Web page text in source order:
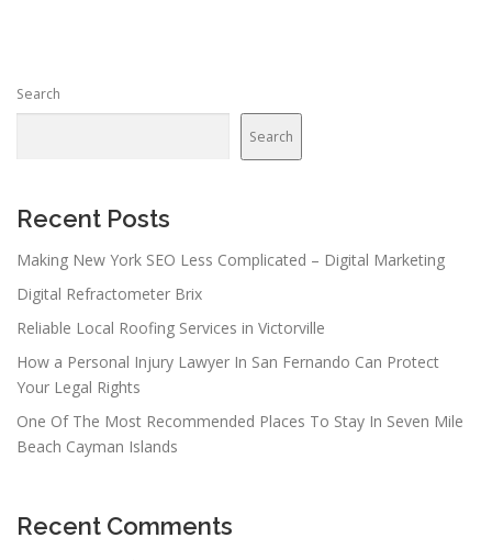
a
a
i
o
n
Search
Search
Recent Posts
Making New York SEO Less Complicated – Digital Marketing
Digital Refractometer Brix
Reliable Local Roofing Services in Victorville
How a Personal Injury Lawyer In San Fernando Can Protect
Your Legal Rights
One Of The Most Recommended Places To Stay In Seven Mile
Beach Cayman Islands
Recent Comments